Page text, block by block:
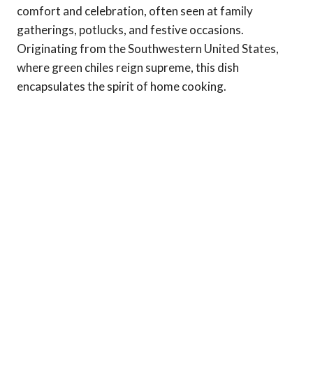
comfort and celebration, often seen at family
gatherings, potlucks, and festive occasions.
Originating from the Southwestern United States,
where green chiles reign supreme, this dish
encapsulates the spirit of home cooking.